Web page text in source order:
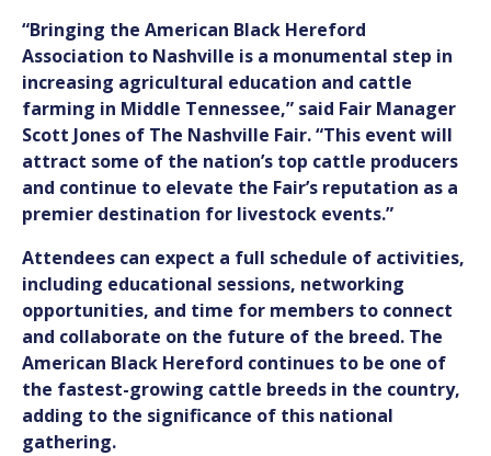
“Bringing the American Black Hereford
Association to Nashville is a monumental step in
increasing agricultural education and cattle
farming in Middle Tennessee,” said Fair Manager
Scott Jones of The Nashville Fair. “This event will
attract some of the nation’s top cattle producers
and continue to elevate the Fair’s reputation as a
premier destination for livestock events.”
Attendees can expect a full schedule of activities,
including educational sessions, networking
opportunities, and time for members to connect
and collaborate on the future of the breed. The
American Black Hereford continues to be one of
the fastest-growing cattle breeds in the country,
adding to the significance of this national
gathering.